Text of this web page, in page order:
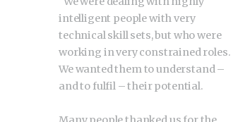
intelligent people with very
technical skill sets, but who were
working in very constrained roles.
We wanted them to understand –
and to fulfil – their potential.